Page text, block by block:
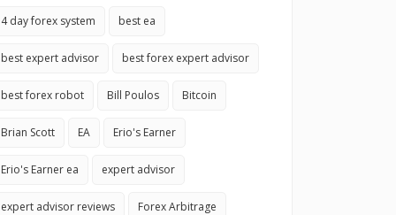
4 day forex system best ea
best expert advisor best forex expert advisor
best forex robot Bill Poulos Bitcoin
Brian Scott EA Erio's Earner
Erio's Earner ea expert advisor
expert advisor reviews Forex Arbitrage